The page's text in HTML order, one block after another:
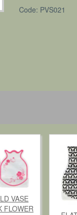
Code: PVS021
VASE
FLOWER